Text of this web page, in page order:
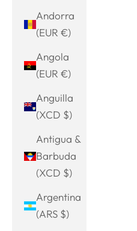
Andorra
(EUR €)
Angola
(EUR €)
Anguilla
(XCD $)
Antigua &
Barbuda
(XCD $)
Argentina
(ARS $)